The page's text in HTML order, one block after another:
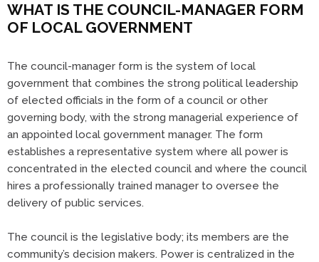
WHAT IS THE COUNCIL-MANAGER FORM
OF LOCAL GOVERNMENT
The council-manager form is the system of local
government that combines the strong political leadership
of elected officials in the form of a council or other
governing body, with the strong managerial experience of
an appointed local government manager. The form
establishes a representative system where all power is
concentrated in the elected council and where the council
hires a professionally trained manager to oversee the
delivery of public services.
The council is the legislative body; its members are the
community’s decision makers. Power is centralized in the